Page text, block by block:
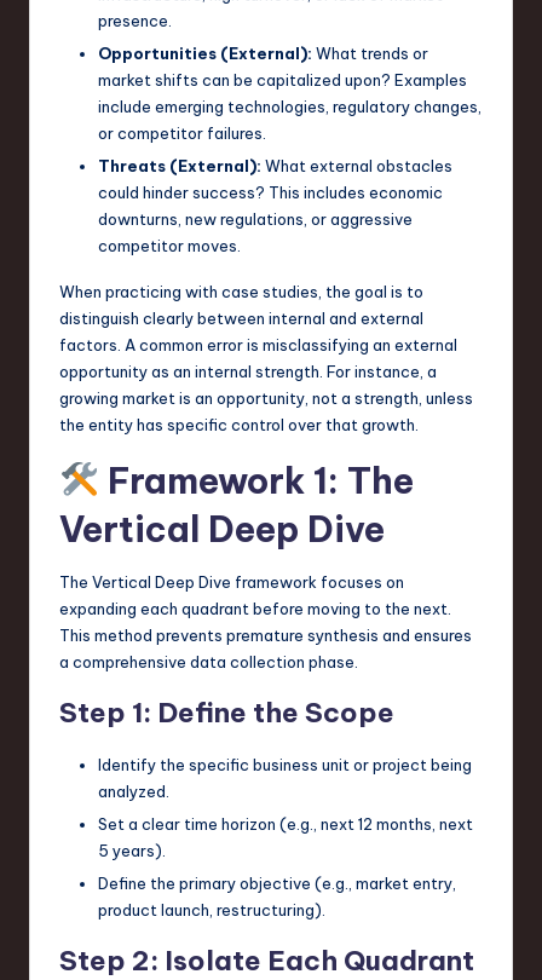
presence.
Opportunities (External): What trends or
market shifts can be capitalized upon? Examples
include emerging technologies, regulatory changes,
or competitor failures.
Threats (External): What external obstacles
could hinder success? This includes economic
downturns, new regulations, or aggressive
competitor moves.
When practicing with case studies, the goal is to
distinguish clearly between internal and external
factors. A common error is misclassifying an external
opportunity as an internal strength. For instance, a
growing market is an opportunity, not a strength, unless
the entity has specific control over that growth.
Framework 1: The
Vertical Deep Dive
The Vertical Deep Dive framework focuses on
expanding each quadrant before moving to the next.
This method prevents premature synthesis and ensures
a comprehensive data collection phase.
Step 1: Define the Scope
Identify the specific business unit or project being
analyzed.
Set a clear time horizon (e.g., next 12 months, next
5 years).
Define the primary objective (e.g., market entry,
product launch, restructuring).
Step 2: Isolate Each Quadrant